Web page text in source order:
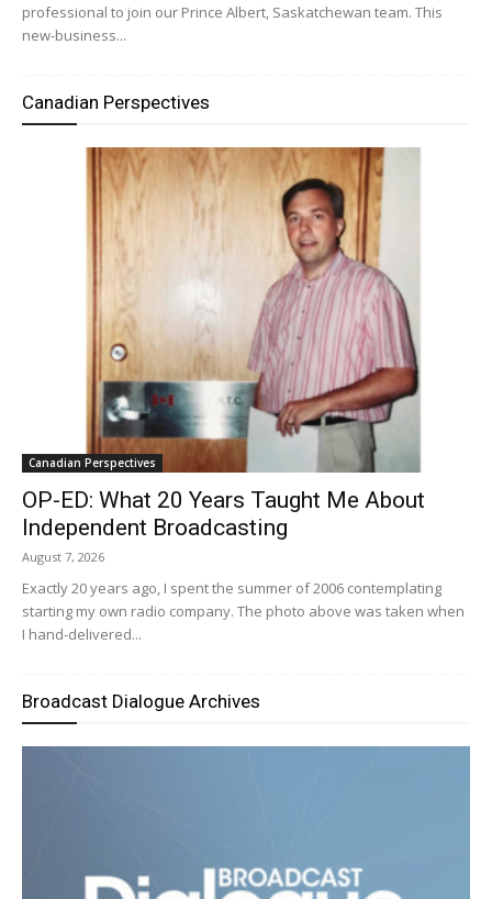
professional to join our Prince Albert, Saskatchewan team. This
new-business...
Canadian Perspectives
Canadian Perspectives
OP-ED: What 20 Years Taught Me About
Independent Broadcasting
August 7, 2026
Exactly 20 years ago, I spent the summer of 2006 contemplating
starting my own radio company. The photo above was taken when
I hand-delivered...
Broadcast Dialogue Archives